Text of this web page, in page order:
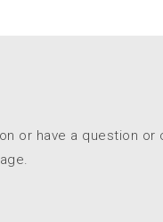
or have a question or